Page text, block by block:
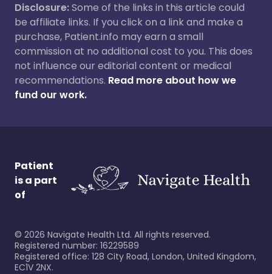
Disclosure:Some of the links in this article could
be affiliate links. If you click on a link and make a
purchase, Patient.info may earn a small
commission at no additional cost to you. This does
not influence our editorial content or medical
recommendations. Read more about how we
fund our work.
Patient
is a part
of
© 2026 Navigate Health Ltd. All rights reserved.
Registered number: 16229589
Registered office: 128 City Road, London, United Kingdom,
EC1V 2NX.